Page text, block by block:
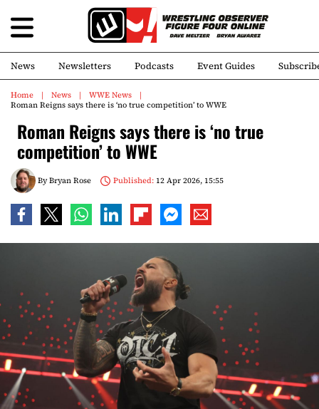
News Newsletters Podcasts Event Guides
Home News
WWE News
Roman Reigns says there is ‘no true competition’ to WWE
Roman Reigns says there is ‘no true
competition’ to WWE
ByBryan Rose Published:12 Apr 2026, 15:55